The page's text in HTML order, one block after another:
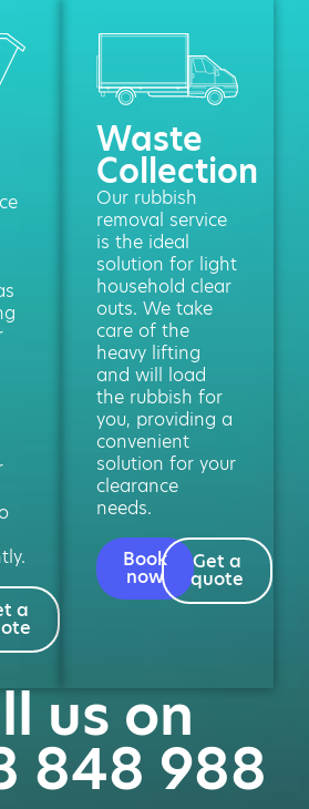
a
Waste
Collection
Our rubbish
removal service
is the ideal
solution for light
household clear
outs. We take
care of the
heavy lifting
and will load
the rubbish for
you, providing a
convenient
solution for your
clearance
needs.
Book
now
Get a
quote
us on
848 988